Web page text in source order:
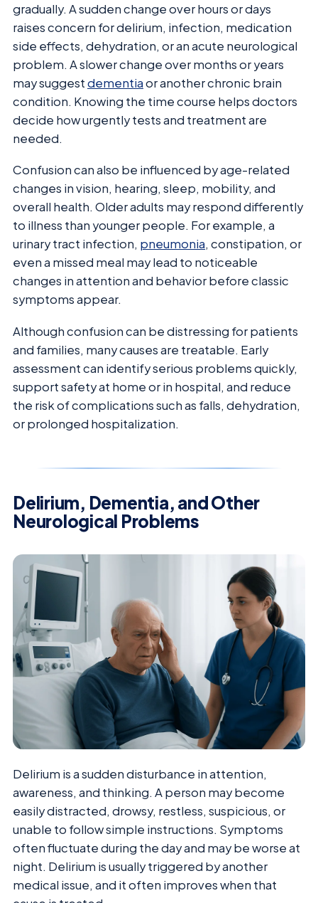
gradually. A sudden change over hours or days
raises concern for delirium, infection, medication
side effects, dehydration, or an acute neurological
problem. A slower change over months or years
may suggestdementiaor another chronic brain
condition. Knowing the time course helps doctors
decide how urgently tests and treatment are
needed.
Confusion can also be influenced by age-related
changes in vision, hearing, sleep, mobility, and
overall health. Older adults may respond differently
to illness than younger people. For example, a
urinary tract infection, pneumonia, constipation, or
even a missed meal may lead to noticeable
changes in attention and behavior before classic
symptoms appear.
Although confusion can be distressing for patients
and families, many causes are treatable. Early
assessment can identify serious problems quickly,
support safety at home or in hospital, and reduce
the risk of complications such as falls, dehydration,
or prolonged hospitalization.
Delirium, Dementia, and Other
Neurological Problems
Delirium is a sudden disturbance in attention,
awareness, and thinking. A person may become
easily distracted, drowsy, restless, suspicious, or
unable to follow simple instructions. Symptoms
often fluctuate during the day and may be worse at
night. Delirium is usually triggered by another
medical issue, and it often improves when that